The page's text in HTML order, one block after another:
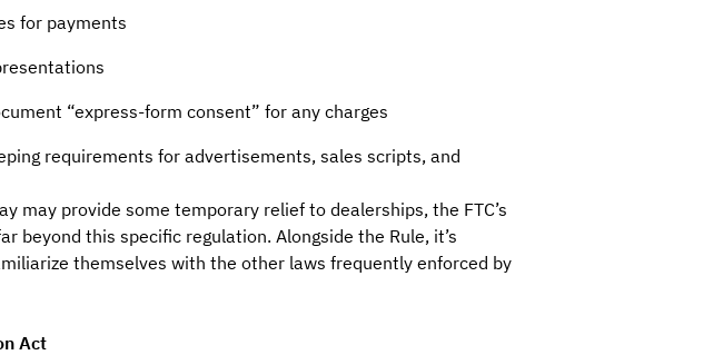
for payments
“express-form consent” for any charges
requirements for advertisements, sales scripts, and
may provide some temporary relief to dealerships, the FTC’s
beyond this specific regulation. Alongside the Rule, it’s
themselves with the other laws frequently enforced by
Act